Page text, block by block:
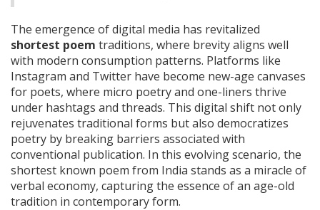
The emergence of digital media has revitalized
shortest poem traditions, where brevity aligns well
with modern consumption patterns. Platforms like
Instagram and Twitter have become new-age canvases
for poets, where micro poetry and one-liners thrive
under hashtags and threads. This digital shift not only
rejuvenates traditional forms but also democratizes
poetry by breaking barriers associated with
conventional publication. In this evolving scenario, the
shortest known poem from India stands as a miracle of
verbal economy, capturing the essence of an age-old
tradition in contemporary form.